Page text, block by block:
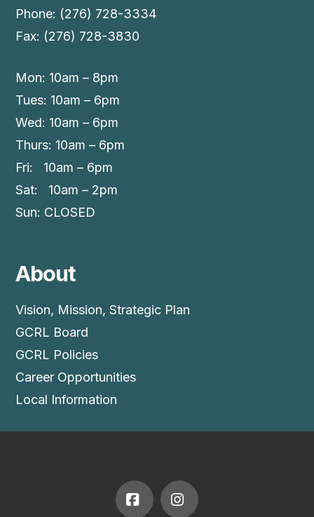
Phone: (276) 728-3334
Fax: (276) 728-3830
Mon: 10am – 8pm
Tues: 10am – 6pm
Wed: 10am – 6pm
Thurs: 10am – 6pm
Fri: 10am – 6pm
Sat: 10am – 2pm
Sun: CLOSED
About
Vision, Mission, Strategic Plan
GCRL Board
GCRL Policies
Career Opportunities
Local Information